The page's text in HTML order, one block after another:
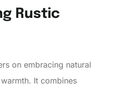
Rustic
on embracing natural
It combines